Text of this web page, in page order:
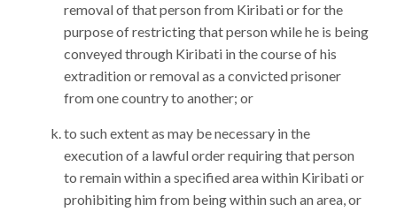
removal of that person from Kiribati or for the
purpose of restricting that person while he is being
conveyed through Kiribati in the course of his
extradition or removal as a convicted prisoner
from one country to another; or
to such extent as may be necessary in the
execution of a lawful order requiring that person
to remain within a specified area within Kiribati or
prohibiting him from being within such an area, or